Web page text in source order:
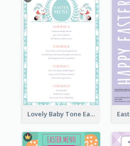
Lovely Baby Tone Easter Menu Design Template